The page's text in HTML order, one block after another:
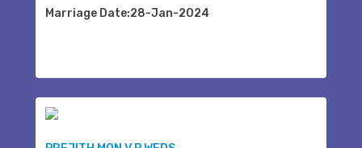
Marriage Date:28-Jan-2024